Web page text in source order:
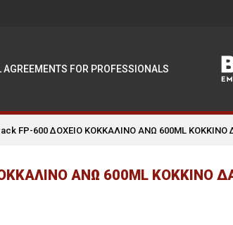
AGREEMENTS FOR PROFESSIONALS
FP-600 ΔΟΧΕΙΟ ΚΟΚΚΑΛΙΝΟ ΑΝΩ 600ML ΚΟΚΚΙΝΟ
ΑΝΩ 600ML ΚΟΚΚΙΝΟ